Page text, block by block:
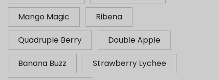
Mango Magic Ribena
Quadruple Berry Double Apple
Banana Buzz Strawberry Lychee